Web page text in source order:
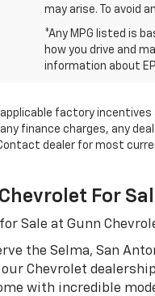
may arise. To avoid
*Any MPG listed is
how you drive and
information about
applicable factory
finance charges, any
dealer for most
For
Sale at Gunn
the Selma, San
Chevrolet
with incredible